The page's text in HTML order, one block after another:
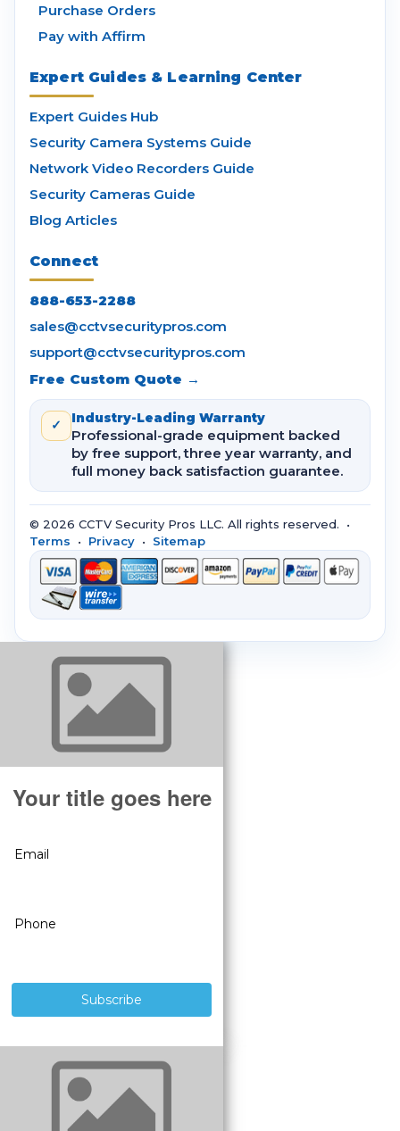
Purchase Orders
Pay with Affirm
Expert Guides & Learning Center
Expert Guides Hub
Security Camera Systems Guide
Network Video Recorders Guide
Security Cameras Guide
Blog Articles
Connect
888-653-2288
sales@cctvsecuritypros.com
support@cctvsecuritypros.com
Free Custom Quote →
✓ Industry-Leading Warranty
Professional-grade equipment backed
by free support, three year warranty, and
full money back satisfaction guarantee.
© 2026 CCTV Security Pros LLC. All rights reserved. •
Terms • Privacy • Sitemap